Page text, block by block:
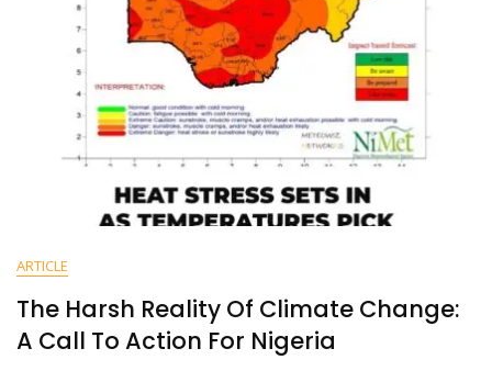
ARTICLE
The Harsh Reality Of Climate Change:
A Call To Action For Nigeria